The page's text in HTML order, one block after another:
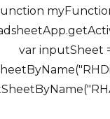
var inputSheet